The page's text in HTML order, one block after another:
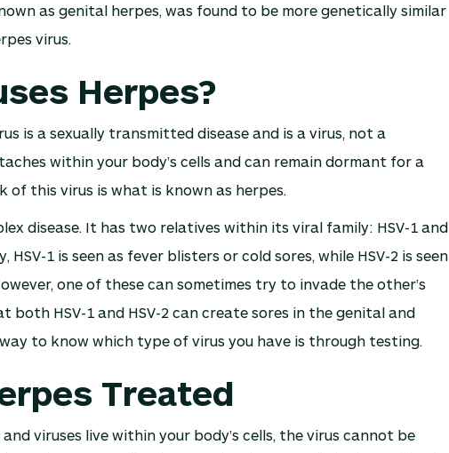
as genital herpes, was found to be more genetically similar
virus.
Herpes?
is a sexually transmitted disease and is a virus, not a
within your body’s cells and can remain dormant for a
of this virus is what is known as herpes.
disease. It has two relatives within its viral family: HSV-1 and
HSV-1 is seen as fever blisters or cold sores, while HSV-2 is seen
one of these can sometimes try to invade the other’s
both HSV-1 and HSV-2 can create sores in the genital and
to know which type of virus you have is through testing.
Treated
and viruses live within your body’s cells, the virus cannot be